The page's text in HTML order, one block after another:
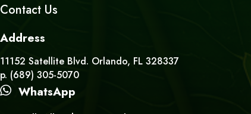
Contact Us
Address
11152 Satellite Blvd. Orlando, FL 328337
p. (689) 305-5070
WhatsApp